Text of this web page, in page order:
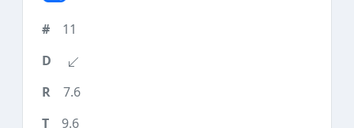
11
7.6
9.6